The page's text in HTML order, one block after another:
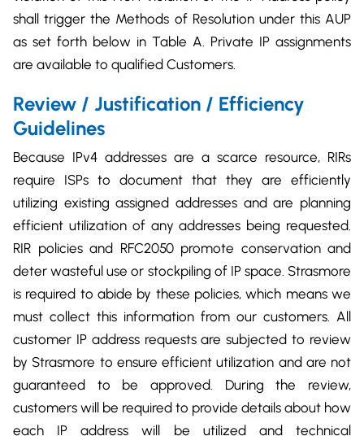
shall trigger the Methods of Resolution under this AUP
as set forth below in Table A. Private IP assignments
are available to qualified Customers.
Review / Justification / Efficiency
Guidelines
Because IPv4 addresses are a scarce resource, RIRs
require ISPs to document that they are efficiently
utilizing existing assigned addresses and are planning
efficient utilization of any addresses being requested.
RIR policies and RFC2050 promote conservation and
deter wasteful use or stockpiling of IP space. Strasmore
is required to abide by these policies, which means we
must collect this information from our customers. All
customer IP address requests are subjected to review
by Strasmore to ensure efficient utilization and are not
guaranteed to be approved. During the review,
customers will be required to provide details about how
each IP address will be utilized and technical